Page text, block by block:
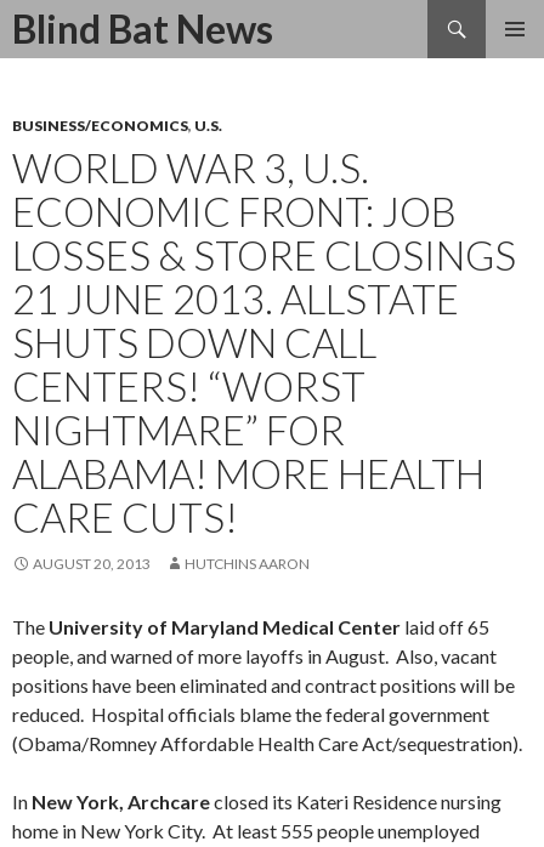
Blind Bat News
Search
SKIP
BUSINESS/ECONOMICS, U.S.
WORLD WAR 3, U.S.
ECONOMIC FRONT: JOB
LOSSES & STORE CLOSINGS
21 JUNE 2013. ALLSTATE
SHUTS DOWN CALL
CENTERS! “WORST
NIGHTMARE” FOR
ALABAMA! MORE HEALTH
CARE CUTS!
AUGUST 20, 2013 HUTCHINS AARON
The University of Maryland Medical Center laid off 65
people, and warned of more layoffs in August. Also, vacant
positions have been eliminated and contract positions will be
reduced. Hospital officials blame the federal government
(Obama/Romney Affordable Health Care Act/sequestration).
In New York, Archcareclosed its Kateri Residence nursing
home in New York City. At least 555 people unemployed